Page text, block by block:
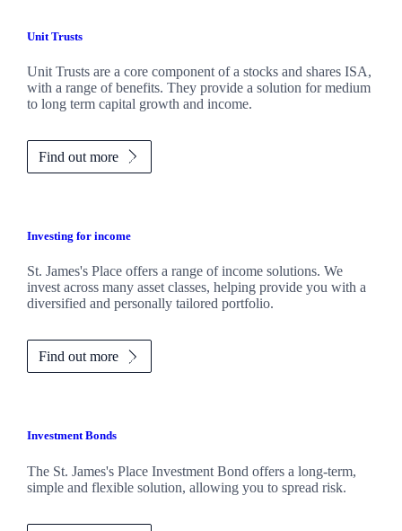
Unit Trusts
Unit Trusts are a core component of a stocks and shares ISA,
with a range of benefits. They provide a solution for medium
to long term capital growth and income.
Find out more
Investing for income
St. James'sPlace offers a range of income solutions. We
invest across many asset classes, helping provide you with a
diversified and personally tailored portfolio.
Find out more
Investment Bonds
The St. James'sPlace Investment Bond offers a long-term,
simple and flexible solution, allowing you to spread risk.